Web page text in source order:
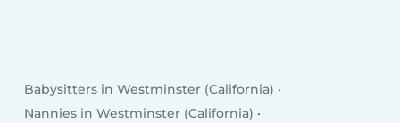
Babysitters in Westminster (California)
Nannies in Westminster (California)